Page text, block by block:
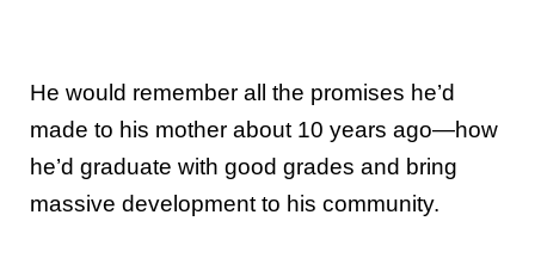
He would remember all the promises he’d
made to his mother about 10 years ago—how
he’d graduate with good grades and bring
massive development to his community.